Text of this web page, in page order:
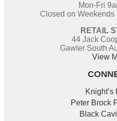
Mon-Fri
Closed on
RETAIL
44 Jack
Gawler South
View
Knight’s
Peter Brock
Black